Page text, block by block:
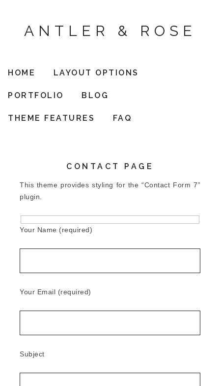
ANTLER & ROSE
HOME LAYOUT OPTIONS
PORTFOLIO BLOG
THEME FEATURES FAQ
CONTACT PAGE
This theme provides styling for the “Contact Form 7”
plugin.
Your Name (required)
Your Email (required)
Subject